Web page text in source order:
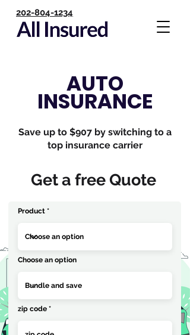
202-804-1234
AUTO
INSURANCE
Save up to $907 by switching to a
top insurance carrier
Get a free Quote
Product
Choose an option
zip code